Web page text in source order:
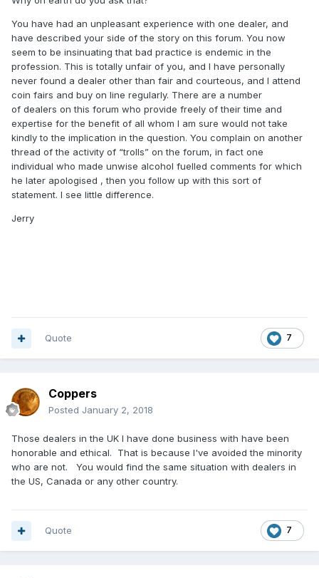
You have had an unpleasant experience with one dealer, and
have described your side of the story on this forum. You now
seem to be insinuating that bad practice is endemic in the
profession. This is totally unfair of you, and I have personally
never found a dealer other than fair and courteous, and I attend
coin fairs and buy on line regularly. There are a number
of dealers on this forum who provide freely of their time and
expertise for the benefit of all whom I am sure would not take
kindly to the implication in the question. You complain on another
thread of the activity of “trolls” on the forum, in fact one
individual who made unwise alcohol fuelled comments for which
he later apologised , then you follow up with this sort of
statement. I see little difference.
Jerry
7
Quote
Coppers
Posted January 2, 2018
Those dealers in the UK I have done business with have been
honorable and ethical. That is because I've avoided the minority
who are not. You would find the same situation with dealers in
the US, Canada or any other country.
7
Quote